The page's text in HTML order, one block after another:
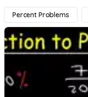
Percent Problems